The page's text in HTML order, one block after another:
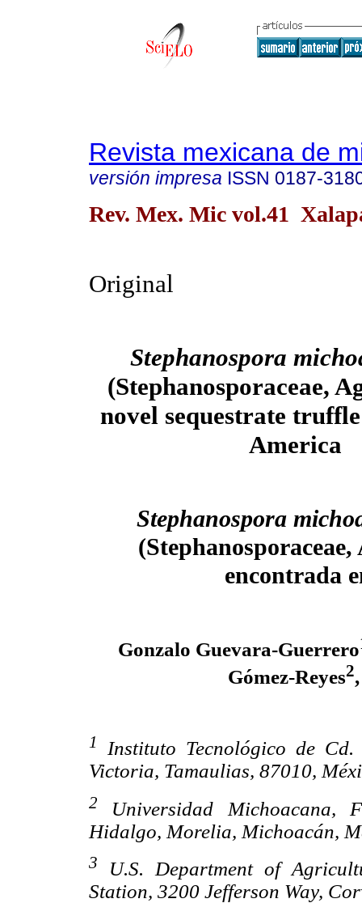
Revista mexicana de
versión impresa ISSN 0187-
Rev. Mex. Mic vol.41
Original
Stephanospora
(Stephanosporaceae,
novel sequestrate
America
Stephanospora
encontrada
Gonzalo Guevara-Guerrero
Gómez-Reyes2
1
Instituto Tecnológico de
Victoria, Tamaulias, 87010,
2
Universidad Michoacana,
Hidalgo, Morelia, Michoacán,
3
U.S. Department of
Station, 3200 Jefferson Way,